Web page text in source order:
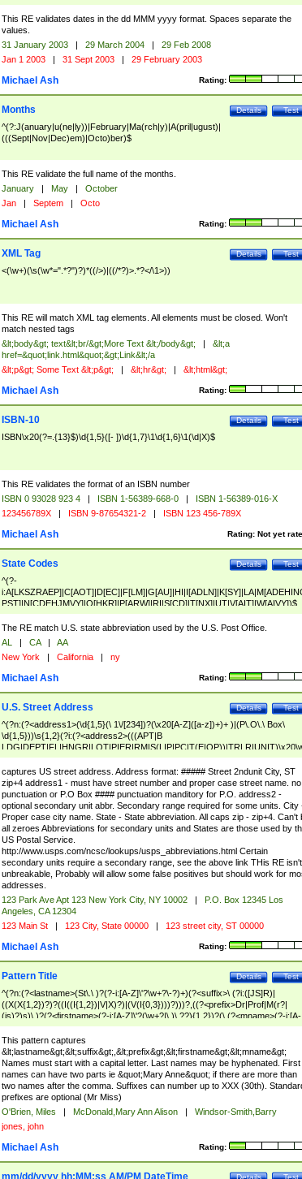
(Jan(uary)?|Feb(ruary)?|Ma(r(ch)?|y)|Apr(il)?|Ju((ly?)|(ne?))|Aug(ust)?
|Oct(ober)?|(Sep(?=\b|t)t?|Nov|Dec)(ember)?)\ ((1[6-9]|[2-9]\d)\d{2})$
This RE validates dates in the dd MMM yyyy format. Spaces separate the
values.
31 January 2003 | 29 March 2004 |
29 Feb 2008
Jan 1 2003 | 31 Sept 2003 | 29 February 2003
Rating:
Michael Ash
Test
Details
Months
^(?:J(anuary|u(ne|ly))|February|Ma(rch|y)|A(pril|ugust)|
(((Sept|Nov|Dec)em)|Octo)ber)$
This RE validate the full name of the months.
January | May |
October
Jan | Septem | Octo
Rating:
Michael Ash
Test
Details
XML Tag
<(\w+)(\s(\w*=".*?")?)*((/>)|((/*?)>.*?</\1>))
This RE will match XML tag elements. All elements must be closed. Won't
match nested tags
&lt;body&gt; text&lt;br/&gt;More Text &lt;/body&gt; |
&lt;a
href=&quot;link.html&quot;&gt;Link&lt;/a
&lt;p&gt; Some Text &lt;p&gt; | &lt;hr&gt; | &lt;html&gt;
Rating:
Michael Ash
Test
Details
ISBN-10
ISBN\x20(?=.{13}$)\d{1,5}([- ])\d{1,7}\1\d{1,6}\1(\d|X)$
This RE validates the format of an ISBN number
ISBN 0 93028 923 4 | ISBN 1-56389-668-0 |
ISBN 1-56389-016-X
123456789X | ISBN 9-87654321-2 | ISBN 123 456-789X
Rating: Not yet
Michael Ash
Test
Details
State Codes
^(?-
PST]|N[CDEHJMVY]|O[HKR]|P[ARW]|RI|S[CD]|T[NX]|UT|V[AIT]|W[AIVY])$
The RE match U.S. state abbreviation used by the U.S. Post Office.
AL | CA |
AA
New York | California | ny
Rating:
Michael Ash
Test
Details
U.S. Street Address
^(?n:(?<address1>(\d{1,5}(\ 1\/[234])?(\x20[A-Z]([a-z])+)+ )|(P\.O\.\ Box\
\d{1,5}))\s{1,2}(?i:(?<address2>(((APT|B
<city>[A-Z]([a-z])+(\.?)(\x20[A-Z]([a-z])+){0,2})\, \x20(?
<state>A[LKSZRAP]|C[AOT]|D[EC]|F[LM]|G[AU]|HI|I[ADL
N]|K[SY]|LA|M[ADEHINOPST]|N[CDEHJMVY]|O[HKR]|P[ARW]|RI|S[CD]
|T[NX]|UT|V[AIT]|W[AIVY])\x20(?<zipcode>(?!0{5})\d{5}(-\d {4})?))$
captures US street address. Address format: ##### Street 2ndunit City, ST
zip+4 address1 - must have street number and proper case street name. no
punctuation or P.O Box #### punctuation manditory for P.O. address2 -
optional secondary unit abbr. Secondary range required for some units. City
Proper case city name. State - State abbreviation. All caps zip - zip+4. Can't
all zeroes Abbreviations for secondary units and States are those used by
US Postal Service.
http://www.usps.com/ncsc/lookups/usps_abbreviations.html Certain
secondary units require a secondary range, see the above link THis RE isn't
unbreakable, Probably will allow some false positives but should work for
addresses.
123 Park Ave Apt 123 New York City, NY 10002 |
P.O. Box 12345 Los
Angeles, CA 12304
123 Main St | 123 City, State 00000 | 123 street city, ST 00000
Rating:
Michael Ash
Test
Details
Pattern Title
^(?n:(?<lastname>(St\.\ )?(?-i:[A-Z]\'?\w+?\-?)+)(?<suffix>\ (?i:([JS]R)|
((X(X{1,2})?)?((I((I{1,2})|V|X)?)|(V(I{0,3})))?)))?,((?<prefix>Dr|Prof|M(r?|
(is)?)s)\ )?(?<firstname>(?-i:[A-Z]\'?(\w+?|\.)\ ??){1,2})?(\ (?<mname>(?-i:[A-
Z])(\'?\w+?|\.))){0,2})$
This pattern captures
&lt;lastname&gt;&lt;suffix&gt;,&lt;prefix&gt;&lt;firstname&gt;&lt;mname&gt;
Names must start with a capital letter. Last names may be hyphenated. First
names can have two parts ie &quot;Mary Anne&quot; if there are more than
two names after the comma. Suffixes can number up to XXX (30th).
prefixes are optional (Mr Miss)
O'Brien, Miles | McDonald,Mary Ann Alison |
Windsor-Smith,Barry
jones, john
Rating:
Michael Ash
Test
Details
mm/dd/yyyy hh:MM:ss AM/PM DateTime